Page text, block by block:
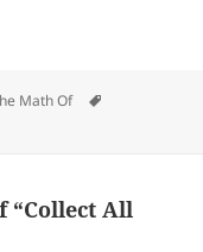
Math Of
“Collect All